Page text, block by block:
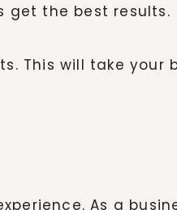
get the best results.
This will take your
As a